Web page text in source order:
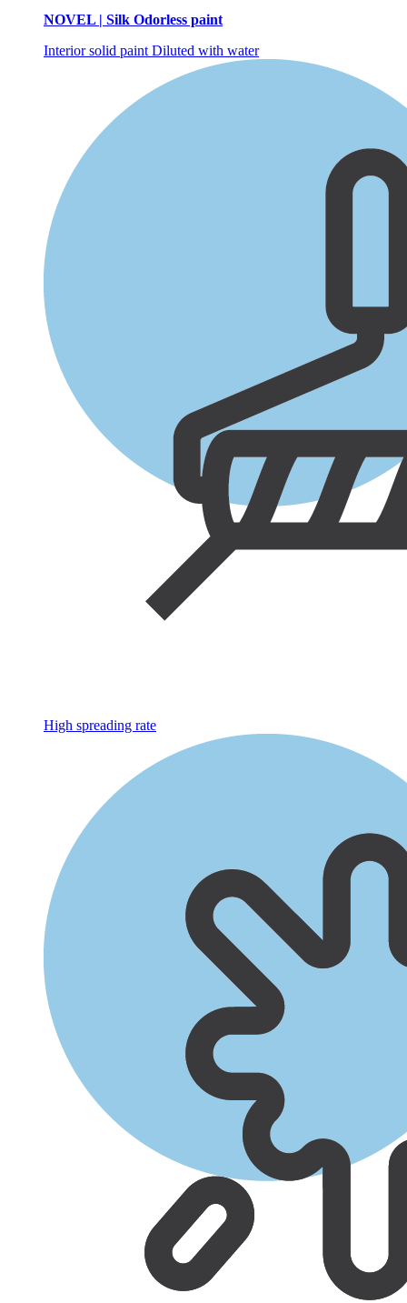
NOVEL | Silk Odorless paint
Interior solid paint Diluted with water
High spreading rate